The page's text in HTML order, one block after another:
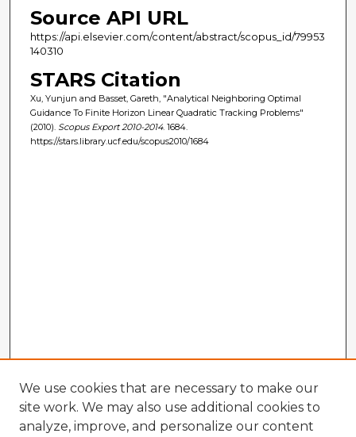
Source API URL
https://api.elsevier.com/content/abstract/scopus_id/79953
140310
STARS Citation
Xu, Yunjun and Basset, Gareth, "Analytical Neighboring Optimal
Guidance To Finite Horizon Linear Quadratic Tracking Problems"
(2010). Scopus Export 2010-2014. 1684.
https://stars.library.ucf.edu/scopus2010/1684
We use cookies that are necessary to make our
site work. We may also use additional cookies to
analyze, improve, and personalize our content